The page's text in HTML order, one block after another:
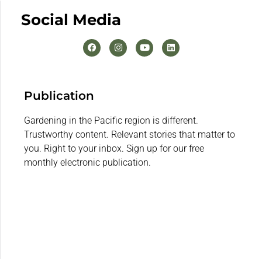
Social Media
Publication
Gardening in the Pacific region is different.
Trustworthy content. Relevant stories that matter to
you. Right to your inbox. Sign up for our free
monthly electronic publication.